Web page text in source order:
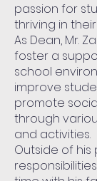
passion for
thriving in
As Dean, Mr.
foster a
school
improve
promote
through
and activities.
Outside of his